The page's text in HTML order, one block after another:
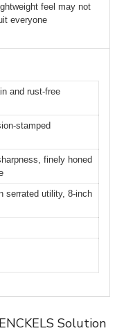
feel may not
everyone
and rust-free
stamped
finely honed
serrated utility, 8-inch
Solution